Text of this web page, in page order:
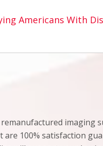
Americans With
imaging
100% satisfaction